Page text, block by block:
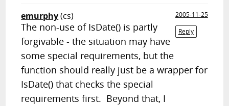
emurphy(cs)
2005-11-25
Reply
The non-use of IsDate() is partly
forgivable - the situation may have
some special requirements, but the
function should really just be a wrapper for
IsDate() that checks the special
requirements first. Beyond that, I